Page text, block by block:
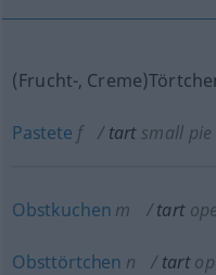
(Frucht-,
Pastete f tart small pie
Obstkuchen m tart
Obsttörtchen n tart